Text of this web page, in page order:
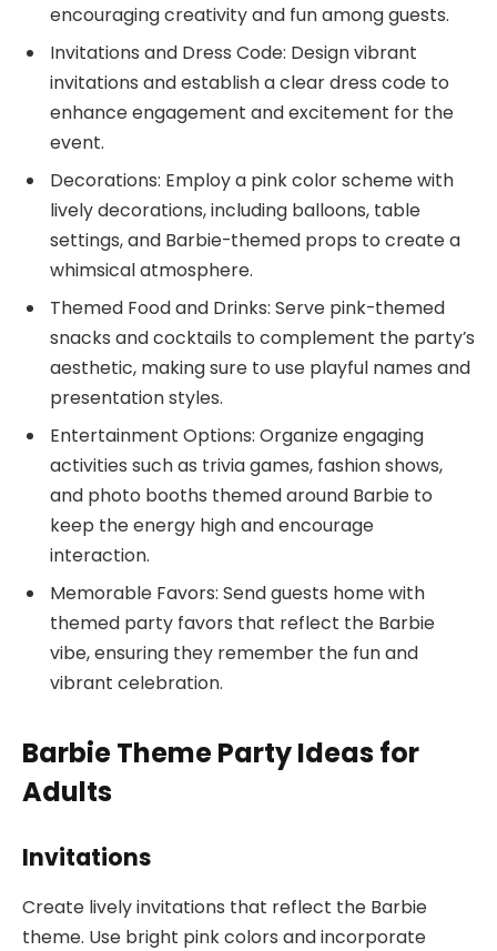
encouraging creativity and fun among guests.
Invitations and Dress Code: Design vibrant
invitations and establish a clear dress code to
enhance engagement and excitement for the
event.
Decorations: Employ a pink color scheme with
lively decorations, including balloons, table
settings, and Barbie-themed props to create a
whimsical atmosphere.
Themed Food and Drinks: Serve pink-themed
snacks and cocktails to complement the party’s
aesthetic, making sure to use playful names and
presentation styles.
Entertainment Options: Organize engaging
activities such as trivia games, fashion shows,
and photo booths themed around Barbie to
keep the energy high and encourage
interaction.
Memorable Favors: Send guests home with
themed party favors that reflect the Barbie
vibe, ensuring they remember the fun and
vibrant celebration.
Barbie Theme Party Ideas for
Adults
Invitations
Create lively invitations that reflect the Barbie
theme. Use bright pink colors and incorporate